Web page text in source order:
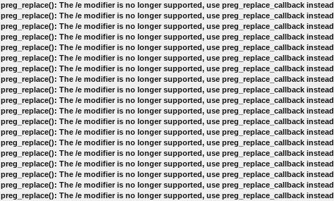
preg_replace(): The /e modifier is no longer supported, use preg_replace_callback instead
preg_replace(): The /e modifier is no longer supported, use preg_replace_callback instead
preg_replace(): The /e modifier is no longer supported, use preg_replace_callback instead
preg_replace(): The /e modifier is no longer supported, use preg_replace_callback instead
preg_replace(): The /e modifier is no longer supported, use preg_replace_callback instead
preg_replace(): The /e modifier is no longer supported, use preg_replace_callback instead
preg_replace(): The /e modifier is no longer supported, use preg_replace_callback instead
preg_replace(): The /e modifier is no longer supported, use preg_replace_callback instead
preg_replace(): The /e modifier is no longer supported, use preg_replace_callback instead
preg_replace(): The /e modifier is no longer supported, use preg_replace_callback instead
preg_replace(): The /e modifier is no longer supported, use preg_replace_callback instead
preg_replace(): The /e modifier is no longer supported, use preg_replace_callback instead
preg_replace(): The /e modifier is no longer supported, use preg_replace_callback instead
preg_replace(): The /e modifier is no longer supported, use preg_replace_callback instead
preg_replace(): The /e modifier is no longer supported, use preg_replace_callback instead
preg_replace(): The /e modifier is no longer supported, use preg_replace_callback instead
preg_replace(): The /e modifier is no longer supported, use preg_replace_callback instead
preg_replace(): The /e modifier is no longer supported, use preg_replace_callback instead
preg_replace(): The /e modifier is no longer supported, use preg_replace_callback instead